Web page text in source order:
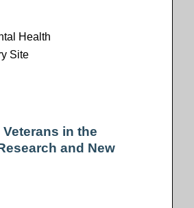
Health
Site
in the
and New